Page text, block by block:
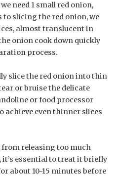
need 1 small red onion,
to slicing the red onion, we
almost translucent in
onion cook down quickly
process.
slice the red onion into thin
or bruise the delicate
or food processor
even thinner slices
releasing too much
essential to treat it briefly
about 10-15 minutes before